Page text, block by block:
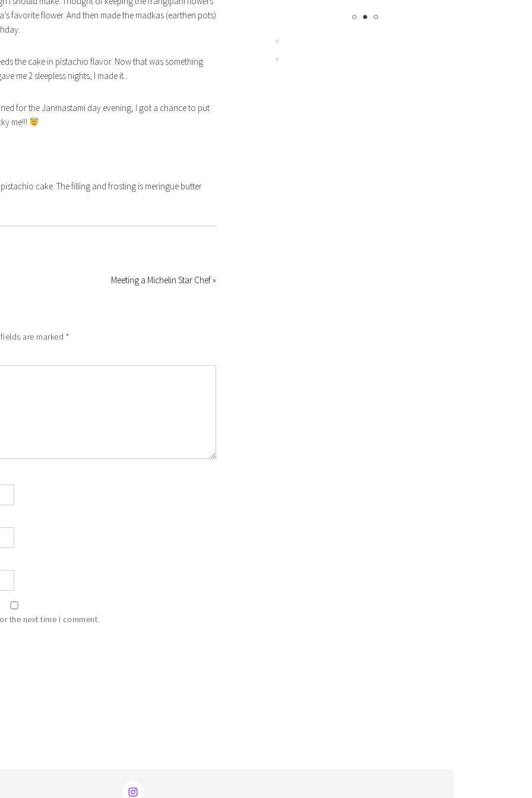
favorite flower. And then made the madkas (earthen pots)
the cake in pistachio flavor. Now that was something
me 2 sleepless nights, I made it..
for the Janmastami day evening, I got a chance to put
me!!!
cake. The filling and frosting is meringue butter
Meeting a Michelin Star Chef »
are marked *
the next time I comment.